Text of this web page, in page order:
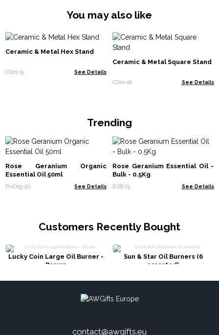
You may also like
Ceramic & Metal Hex Stand
CDes-15 See Details
Ceramic & Metal Square Stand
CDes-16 See Details
Trending
Rose Geranium Organic
Essential Oil 50ml
PreOrg-20 See Details
Rose Geranium Essential Oil -
Bulk - 0.5Kg
EOB-75 See Details
Customers Recently Bought
Lucky Coin Large Oil Burner -
Brown
Sun & Star Oil Burners (6
assorted)
contact@awgifts.eu